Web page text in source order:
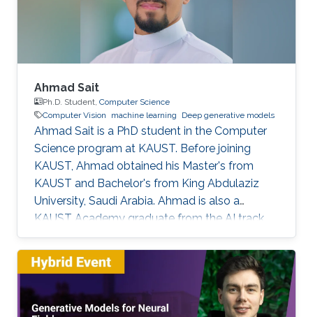
Ahmad Sait
Ph.D. Student, Computer Science
Computer Vision
machine learning Deep generative models
Ahmad Sait is a PhD student in the Computer
Science program at KAUST. Before joining
KAUST, Ahmad obtained his Master's from
KAUST and Bachelor's from King Abdulaziz
University, Saudi Arabia. Ahmad is also a
KAUST Academy graduate from the AI track,
having been under the supervision of Prof.
Naeemullah Khan. The Academy provided him
with seven opportunities to assist in teaching
students enrolled in subsequent cohorts.